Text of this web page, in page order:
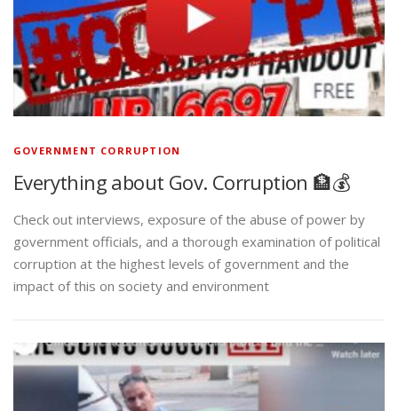
GOVERNMENT CORRUPTION
Everything about Gov. Corruption 🏦💰
Check out interviews, exposure of the abuse of power by
government officials, and a thorough examination of political
corruption at the highest levels of government and the
impact of this on society and environment